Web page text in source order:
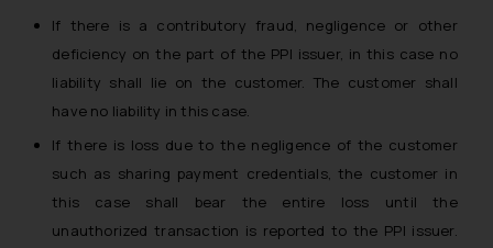
If there is a contributory fraud, negligence or other
deficiency on the part of the PPI issuer, in this case no
liability shall lie on the customer. The customer shall
have no liability in this case.
If there is loss due to the negligence of the customer
such as sharing payment credentials, the customer in
this case shall bear the entire loss until the
unauthorized transaction is reported to the PPI issuer.